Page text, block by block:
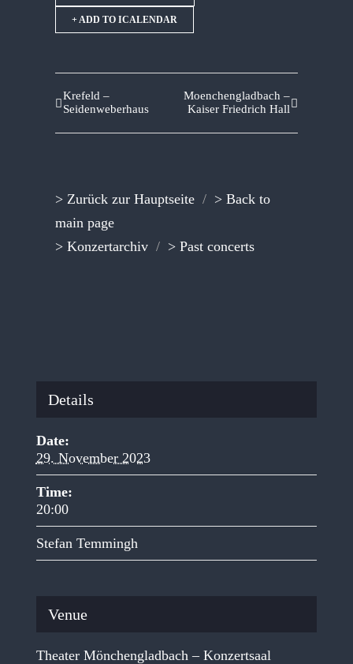
+ ADD TO ICALENDAR
Krefeld –
Seidenweberhaus
Moenchengladbach –
Kaiser Friedrich Hall
> Zurück zur Hauptseite / > Back to
main page
> Konzertarchiv / > Past concerts
Details
Date:
29. November 2023
Time:
20:00
Stefan Temmingh
Venue
Theater Mönchengladbach – Konzertsaal